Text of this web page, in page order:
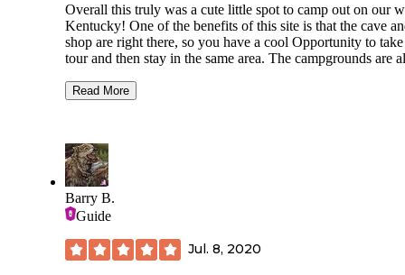
Overall this truly was a cute little spot to camp out on our
Kentucky! One of the benefits of this site is that the cave
shop are right there, so you have a cool Opportunity to take
tour and then stay in the same area. The campgrounds are
availability of electric hookup. The campgrounds also has a
firewood for sale. They have a small cafe that sells the
dogs, chips, soda and the sort. They also have a larger
pavilion that they provide yard games like, cornhole,
and other games, so pretty nice. I would definitely
this as it is small and intimate, but if you are looking for
seclusion this is not for you.
Read More
Barry B.
Guide
Jul. 8, 2020